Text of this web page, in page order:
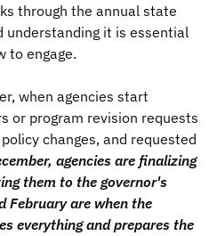
through the annual state
understanding it is essential
to engage.
when agencies start
or program revision requests
changes, and requested
agencies are finalizing
them to the governor's
February are when the
everything and prepares the